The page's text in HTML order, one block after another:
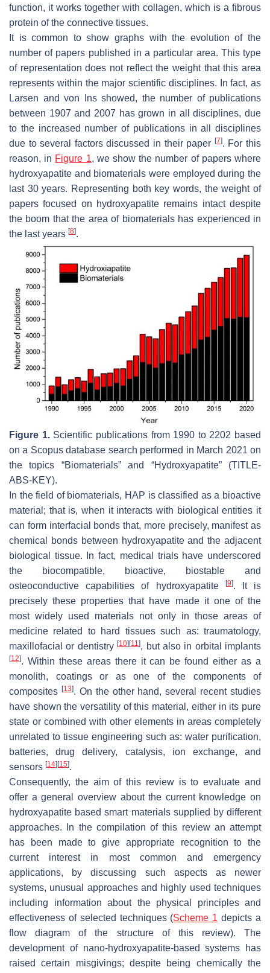
function, it works together with collagen, which is a fibrous
protein of the connective tissues.
It is common to show graphs with the evolution of the
number of papers published in a particular area. This type
of representation does not reflect the weight that this area
represents within the major scientific disciplines. In fact, as
Larsen and von Ins showed, the number of publications
between 1907 and 2007 has grown in all disciplines, due
to the increased number of publications in all disciplines
due to several factors discussed in their paper [7]. For this
reason, in Figure 1, we show the number of papers where
hydroxyapatite and biomaterials were employed during the
last 30 years. Representing both key words, the weight of
papers focused on hydroxyapatite remains intact despite
the boom that the area of biomaterials has experienced in
the last years [8].
Figure 1.Scientific publications from 1990 to 2202 based
on a Scopus database search performed in March 2021 on
the topics “Biomaterials” and “Hydroxyapatite” (TITLE-
ABS-KEY).
In the field of biomaterials, HAP is classified as a bioactive
material; that is, when it interacts with biological entities it
can form interfacial bonds that, more precisely, manifest as
chemical bonds between hydroxyapatite and the adjacent
biological tissue. In fact, medical trials have underscored
the biocompatible, bioactive, biostable and
osteoconductive capabilities of hydroxyapatite
[9]. It is
precisely these properties that have made it one of the
most widely used materials not only in those areas of
medicine related to hard tissues such as: traumatology,
maxillofacial or dentistry[10][11], but also in orbital implants
[12]. Within these areas there it can be found either as a
monolith, coatings or as one of the components of
composites [13]. On the other hand, several recent studies
have shown the versatility of this material, either in its pure
state or combined with other elements in areas completely
unrelated to tissue engineering such as: water purification,
batteries, drug delivery, catalysis, ion exchange, and
sensors [14][15].
Consequently, the aim of this review is to evaluate and
offer a general overview about the current knowledge on
hydroxyapatite based smart materials supplied by different
approaches. In the compilation of this review an attempt
has been made to give appropriate recognition to the
current interest in most common and emergency
applications, by discussing such aspects as newer
systems, unusual approaches and highly used techniques
including information about the physical principles and
effectiveness of selected techniques (Scheme 1 depicts a
flow diagram of the structure of this review). The
development of nano-hydroxyapatite-based systems has
raised certain misgivings; despite being chemically the